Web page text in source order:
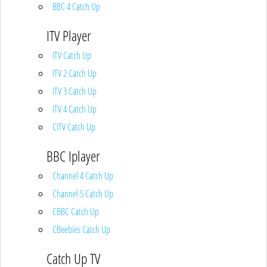
BBC 4 Catch Up
ITV Player
ITV Catch Up
ITV 2 Catch Up
ITV 3 Catch Up
ITV 4 Catch Up
CITV Catch Up
BBC Iplayer
Channel 4 Catch Up
Channel 5 Catch Up
CBBC Catch Up
CBeebies Catch Up
Catch Up TV